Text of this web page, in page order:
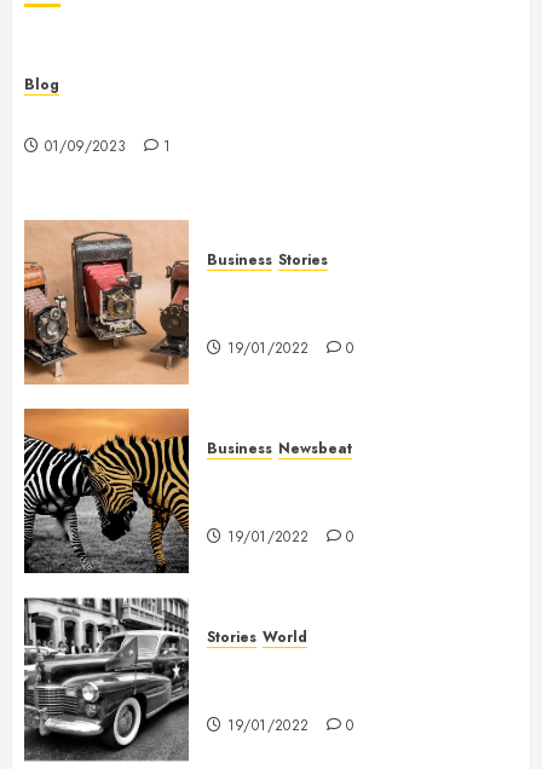
Blog
01/09/2023 1
Business Stories
19/01/2022 0
Business Newsbeat
19/01/2022 0
Stories World
19/01/2022 0